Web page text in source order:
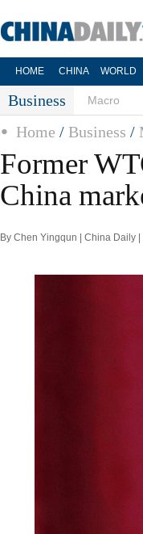
HOME CHINA WORLD
Business Macro
Home / Business /
Former
China
By Chen Yingqun | China Daily